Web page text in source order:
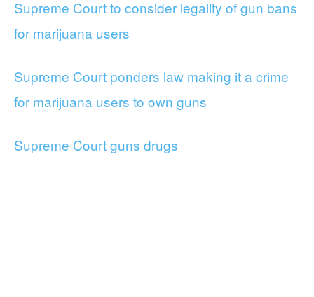
Supreme Court to consider legality of gun bans
for marijuana users
Supreme Court ponders law making it a crime
for marijuana users to own guns
Supreme Court guns drugs